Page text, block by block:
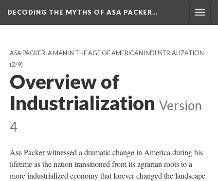
DECODING THE MYTHS OF ASA PACKER…
ASA PACKER: A MAN IN THE AGE OF AMERICAN INDUSTRIALIZATION
(2/9)
Overview of
Industrialization Version
4
Asa Packer witnessed a dramatic change in America during his
lifetime as the nation transitioned from its agrarian roots to a
more industrialized economy that forever changed the landscape